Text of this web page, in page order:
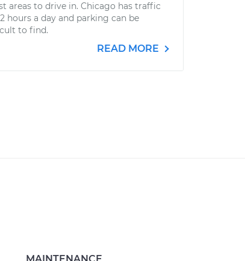
areas to drive in. Chicago has traffic
hours a day and parking can be
to find.
READ MORE